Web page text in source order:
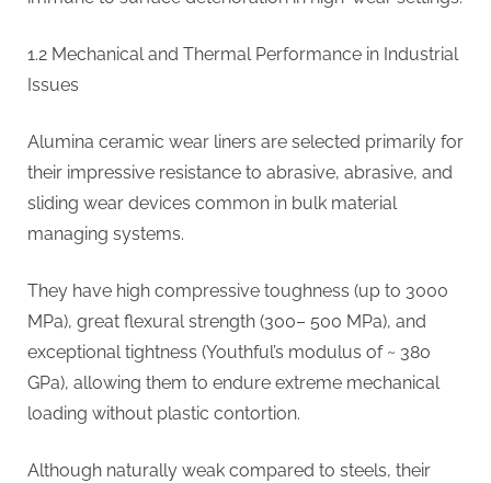
1.2 Mechanical and Thermal Performance in Industrial
Issues
Alumina ceramic wear liners are selected primarily for
their impressive resistance to abrasive, abrasive, and
sliding wear devices common in bulk material
managing systems.
They have high compressive toughness (up to 3000
MPa), great flexural strength (300– 500 MPa), and
exceptional tightness (Youthful’s modulus of ~ 380
GPa), allowing them to endure extreme mechanical
loading without plastic contortion.
Although naturally weak compared to steels, their